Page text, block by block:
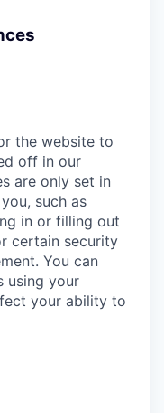
the website to
off in our
are only set in
such as
in or filling out
certain security
You can
using your
your ability to